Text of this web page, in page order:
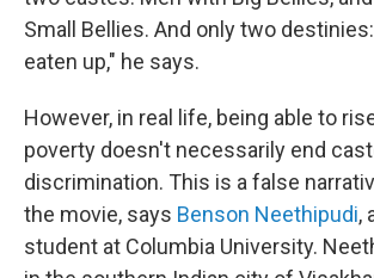
Small Bellies. And only two
eaten up," he says.
However, in real life, being able to
poverty doesn't necessarily end
discrimination. This is a false
the movie, says Benson Neethipudi,
student at Columbia University.